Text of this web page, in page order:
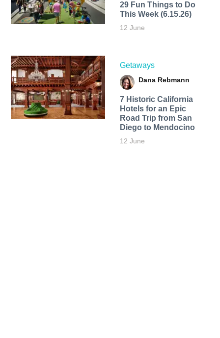
29 Fun Things to Do
This Week (6.15.26)
12 June
Getaways
Dana Rebmann
7 Historic California
Hotels for an​ Epic
Road Trip from San
Diego to Mendocino
12 June